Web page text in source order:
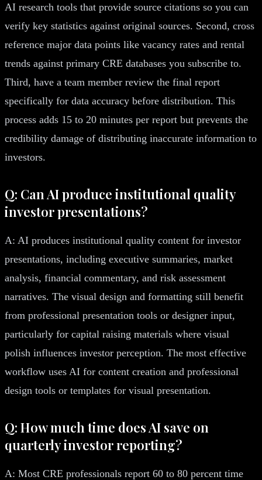
AI research tools that provide source citations so you can
verify key statistics against original sources. Second, cross
reference major data points like vacancy rates and rental
trends against primary CRE databases you subscribe to.
Third, have a team member review the final report
specifically for data accuracy before distribution. This
process adds 15 to 20 minutes per report but prevents the
credibility damage of distributing inaccurate information to
investors.
Q: Can AI produce institutional quality
investor presentations?
A: AI produces institutional quality content for investor
presentations, including executive summaries, market
analysis, financial commentary, and risk assessment
narratives. The visual design and formatting still benefit
from professional presentation tools or designer input,
particularly for capital raising materials where visual
polish influences investor perception. The most effective
workflow uses AI for content creation and professional
design tools or templates for visual presentation.
Q: How much time does AI save on
quarterly investor reporting?
A: Most CRE professionals report 60 to 80 percent time